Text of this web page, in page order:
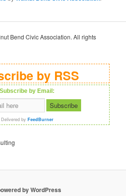
Bend Civic Association. All rights
by RSS
Subscribe by Email:
Delivered by FeedBurner
by WordPress